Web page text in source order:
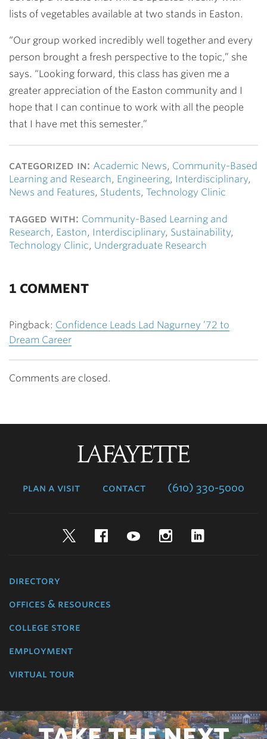
lists of vegetables available at two stands in Easton.
“Our group worked incredibly well together and every
person brought a fresh perspective to the topic,” she
says. “Looking forward, this class has given me a
greater appreciation of the Easton community and I
hope that I can continue to work with all the people
that I have met this semester.”
categorized in: Academic News, Community-Based
Learning and Research, Engineering, Interdisciplinary,
News and Features, Students, Technology Clinic
tagged with: Community-Based Learning and
Research, Easton, Interdisciplinary, Sustainability,
Technology Clinic, Undergraduate Research
1 COMMENT
Pingback: Confidence Leads Lad Nagurney ’72 to
Dream Career
Comments are closed.
plan a visit contact (610) 330-5000
TwitterFacebookYouTubeInstagram
directory
offices & resources
college store
employment
virtual tour